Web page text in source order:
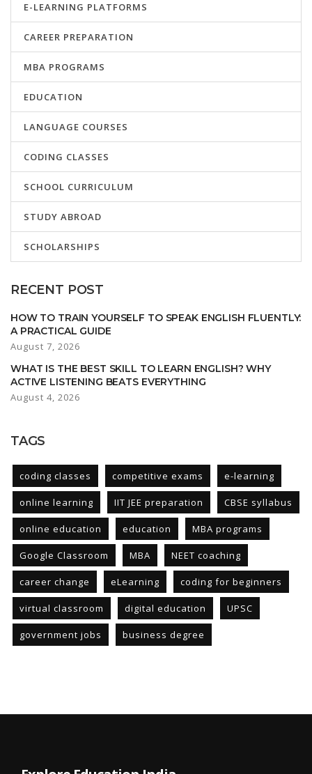
E-LEARNING PLATFORMS
CAREER PREPARATION
MBA PROGRAMS
EDUCATION
LANGUAGE COURSES
CODING CLASSES
SCHOOL CURRICULUM
STUDY ABROAD
SCHOLARSHIPS
RECENT POST
HOW TO TRAIN YOURSELF TO SPEAK ENGLISH FLUENTLY:
A PRACTICAL GUIDE
August 7, 2026
WHAT IS THE BEST SKILL TO LEARN ENGLISH? WHY
ACTIVE LISTENING BEATS EVERYTHING
August 4, 2026
TAGS
coding classes competitive exams e-learning
online learning IIT JEE preparation CBSE syllabus
online education education MBA programs
Google Classroom MBA NEET coaching
career change eLearning coding for beginners
virtual classroom digital education UPSC
government jobs business degree